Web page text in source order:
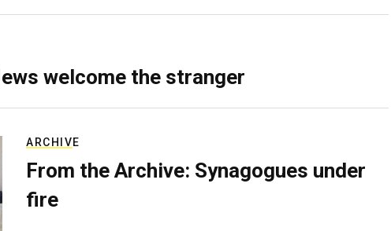
welcome the stranger
ARCHIVE
From the Archive: Synagogues under
fire